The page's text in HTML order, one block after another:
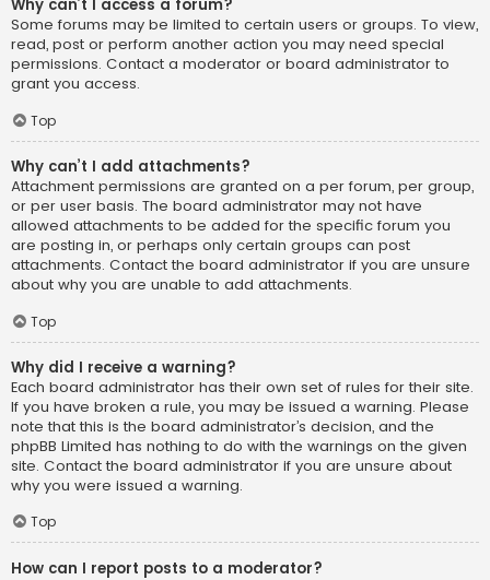
Why can’t I access a forum?
Some forums may be limited to certain users or groups. To view,
read, post or perform another action you may need special
permissions. Contact a moderator or board administrator to
grant you access.
Top
Why can’t I add attachments?
Attachment permissions are granted on a per forum, per group,
or per user basis. The board administrator may not have
allowed attachments to be added for the specific forum you
are posting in, or perhaps only certain groups can post
attachments. Contact the board administrator if you are unsure
about why you are unable to add attachments.
Top
Why did I receive a warning?
Each board administrator has their own set of rules for their site.
If you have broken a rule, you may be issued a warning. Please
note that this is the board administrator’s decision, and the
phpBB Limited has nothing to do with the warnings on the given
site. Contact the board administrator if you are unsure about
why you were issued a warning.
Top
How can I report posts to a moderator?